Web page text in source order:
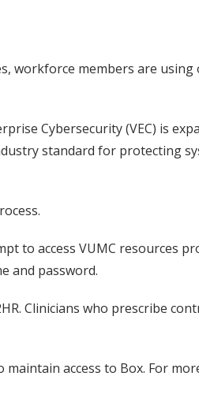
workforce members are
Cybersecurity (VEC) is
standard for protecting
to access VUMC resources
and password.
Clinicians who prescribe
maintain access to Box. For